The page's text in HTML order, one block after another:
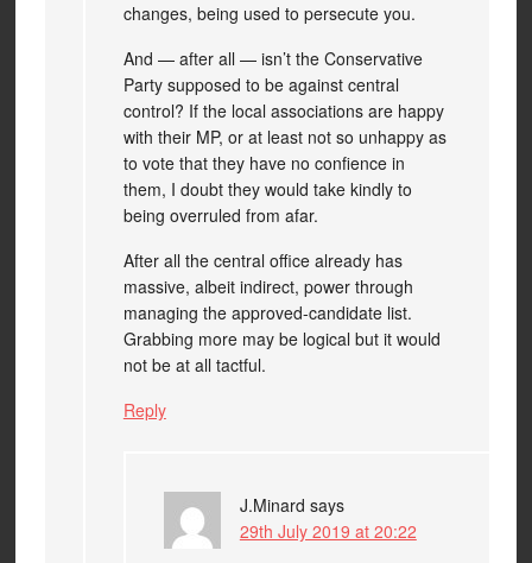
changes, being used to persecute you.
And — after all — isn’t the Conservative
Party supposed to be against central
control? If the local associations are happy
with their MP, or at least not so unhappy as
to vote that they have no confience in
them, I doubt they would take kindly to
being overruled from afar.
After all the central office already has
massive, albeit indirect, power through
managing the approved-candidate list.
Grabbing more may be logical but it would
not be at all tactful.
Reply
J.Minard says
29th July 2019 at 20:22